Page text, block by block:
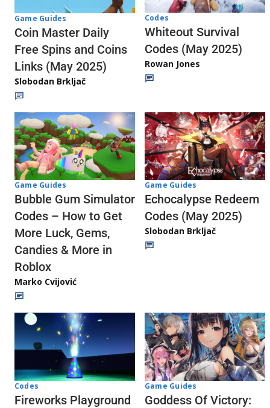
Game Guides
Coin Master Daily
Free Spins and Coins
Links (May 2025)
Slobodan Brkljač
Codes
Whiteout Survival
Codes (May 2025)
Rowan Jones
Game Guides
Bubble Gum Simulator
Codes – How to Get
More Luck, Gems,
Candies & More in
Roblox
Marko Cvijović
Game Guides
Echocalypse Redeem
Codes (May 2025)
Slobodan Brkljač
Codes
Fireworks Playground
Game Guides
Goddess Of Victory: